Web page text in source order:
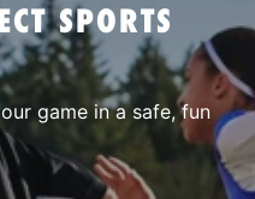
SPORTS
game in a safe, fun